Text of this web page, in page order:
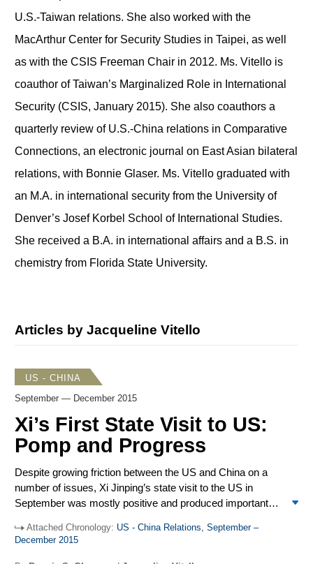
U.S.-Taiwan relations. She also worked with the
MacArthur Center for Security Studies in Taipei, as well
as with the CSIS Freeman Chair in 2012. Ms. Vitello is
coauthor of Taiwan’s Marginalized Role in International
Security (CSIS, January 2015). She also coauthors a
quarterly review of U.S.-China relations in Comparative
Connections, an electronic journal on East Asian bilateral
relations, with Bonnie Glaser. Ms. Vitello graduated with
an M.A. in international security from the University of
Denver’s Josef Korbel School of International Studies.
She received a B.A. in international affairs and a B.S. in
chemistry from Florida State University.
Articles by Jacqueline Vitello
US - CHINA
September — December 2015
Xi’s First State Visit to US:
Pomp and Progress
Despite growing friction between the US and China on a
number of issues, Xi Jinping’s state visit to the US in
September was mostly positive and produced important
accidents between military aircraft. Tensions persisted in
Attached Chronology: US - China Relations, September –
December 2015